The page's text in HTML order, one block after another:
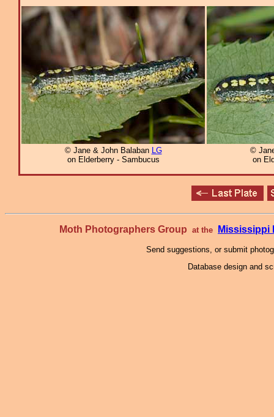
© Jane & John Balaban LG
on Elderberry - Sambucus
©
on
Moth Photographers Group at the Mississippi
Send suggestions, or submit
Database design and